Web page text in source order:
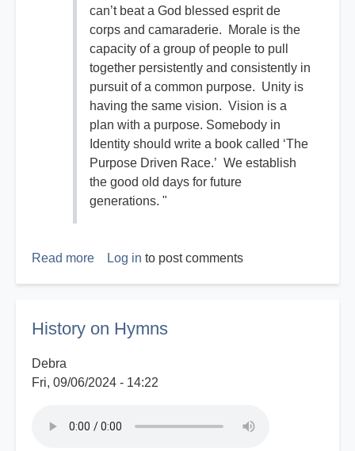
can’t beat a God blessed esprit de
corps and camaraderie. Morale is the
capacity of a group of people to pull
together persistently and consistently in
pursuit of a common purpose. Unity is
having the same vision. Vision is a
plan with a purpose. Somebody in
Identity should write a book called ‘The
Purpose Driven Race.’ We establish
the good old days for future
generations. "
Read more about
Days
Log in to post comments
History on Hymns
Debra
Fri, 09/06/2024 - 14:22